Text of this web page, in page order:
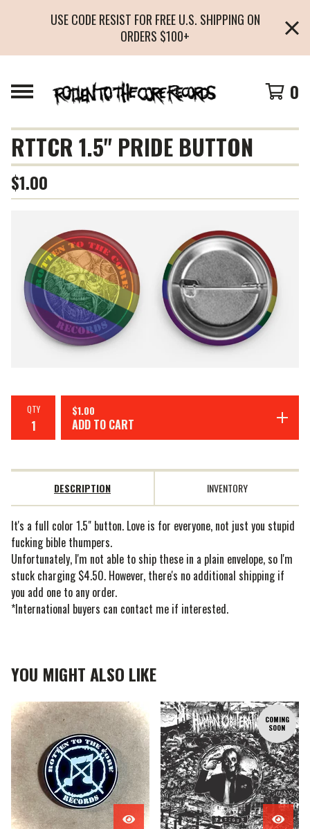
USE CODE RESIST FOR FREE U.S. SHIPPING ON
ORDERS $100+
0
RTTCR 1.5" PRIDE BUTTON
$1.00
QTY $1.00
ADD TO CART
DESCRIPTION INVENTORY
It's a full color 1.5" button. Love is for everyone, not just you stupid
fucking bible thumpers.
Unfortunately, I'm not able to ship these in a plain envelope, so I'm
stuck charging $4.50. However, there's no additional shipping if
you add one to any order.
*International buyers can contact me if interested.
YOU MIGHT ALSO LIKE
COMING
SOON